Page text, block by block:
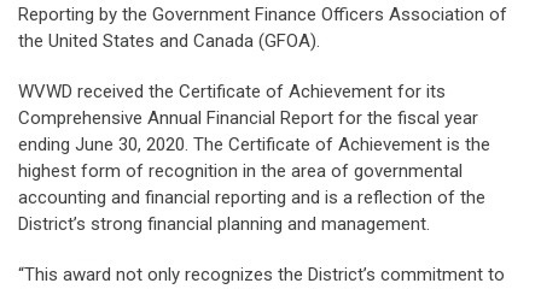
Reporting by the Government Finance Officers Association of
the United States and Canada (GFOA).
WVWD received the Certificate of Achievement for its
Comprehensive Annual Financial Report for the fiscal year
ending June 30, 2020. The Certificate of Achievement is the
highest form of recognition in the area of governmental
accounting and financial reporting and is a reflection of the
District’s strong financial planning and management.
“This award not only recognizes the District’s commitment to